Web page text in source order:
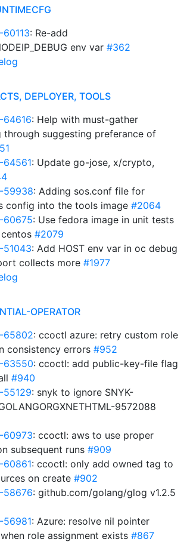
60113: Re-add
env var #362
DEPLOYER, TOOLS
64616: Help with must-gather
through suggesting preferance of
64561: Update go-jose, x/crypto,
59938: Adding sos.conf file for
config into the tools image #2064
60675: Use fedora image in unit tests
#2079
51043: Add HOST env var in oc debug
collects more #1977
OPERATOR
65802: ccoctl azure: retry custom role
consistency errors #952
63550: ccoctl: add public-key-file flag
#940
55129: snyk to ignore SNYK-
9572088
60973: ccoctl: aws to use proper
subsequent runs #909
60861: ccoctl: only add owned tag to
on create #902
58676: github.com/golang/glog v1.2.5
56981: Azure: resolve nil pointer
role assignment exists #867